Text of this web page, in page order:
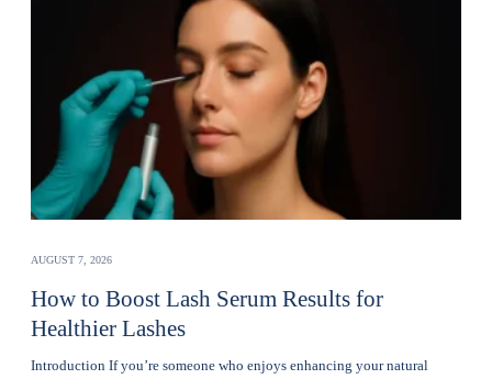
AUGUST 7, 2026
How to Boost Lash Serum Results for
Healthier Lashes
Introduction If you’re someone who enjoys enhancing your natural